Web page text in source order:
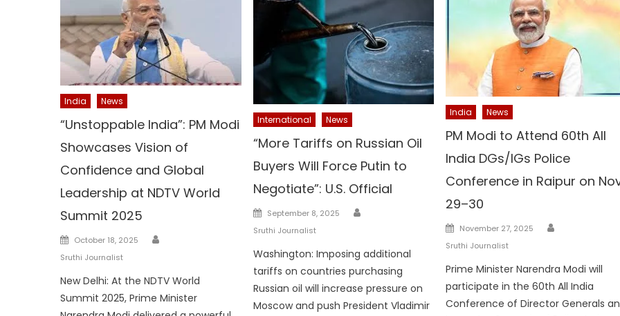
India News
“Unstoppable India”: PM Modi
Showcases Vision of
Confidence and Global
Leadership at NDTV World
Summit 2025
Posted
on
October 18, 2025
Sruthi Journalist
New Delhi: At the NDTV World
Summit 2025, Prime Minister
International News
“More Tariffs on Russian Oil
Buyers Will Force Putin to
Negotiate”: U.S. Official
Posted
on
September 8, 2025
Sruthi Journalist
Washington: Imposing additional
tariffs on countries purchasing
Russian oil will increase pressure on
Moscow and push President Vladimir
India News
PM Modi to Attend 60th All
India DGs/IGs Police
Conference in Raipur on
29–30
Posted
on
November 27, 2025
Sruthi Journalist
Prime Minister Narendra Modi will
participate in the 60th All India
Conference of Director Generals